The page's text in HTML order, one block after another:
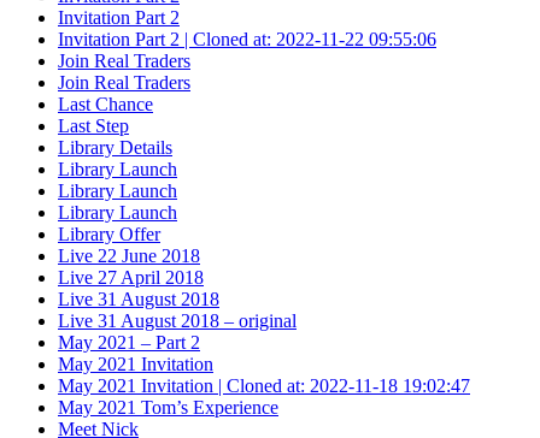
Invitation Part 2
Invitation Part 2 | Cloned at: 2022-11-22 09:55:06
Join Real Traders
Join Real Traders
Last Chance
Last Step
Library Details
Library Launch
Library Launch
Library Launch
Library Offer
Live 22 June 2018
Live 27 April 2018
Live 31 August 2018
Live 31 August 2018 – original
May 2021 – Part 2
May 2021 Invitation
May 2021 Invitation | Cloned at: 2022-11-18 19:02:47
May 2021 Tom’s Experience
Meet Nick